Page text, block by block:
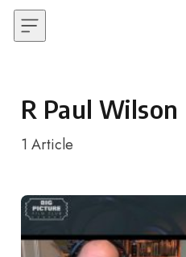
Skip to content
R Paul Wilson
1 Article